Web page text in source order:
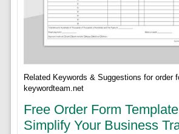
Related Keywords & Suggestions for order
keywordteam.net
Free Order Form
Simplify Your Business